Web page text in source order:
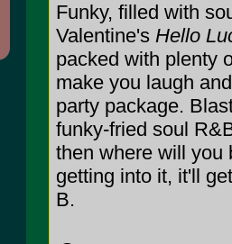
Funky, filled with
Valentine's Hello
packed with plenty
make you laugh
party package.
funky-fried soul
then where will you
getting into it, it'll
B.